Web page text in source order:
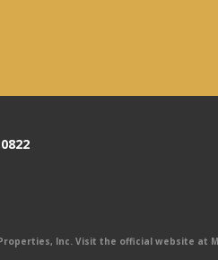
Inc. Visit the official website at